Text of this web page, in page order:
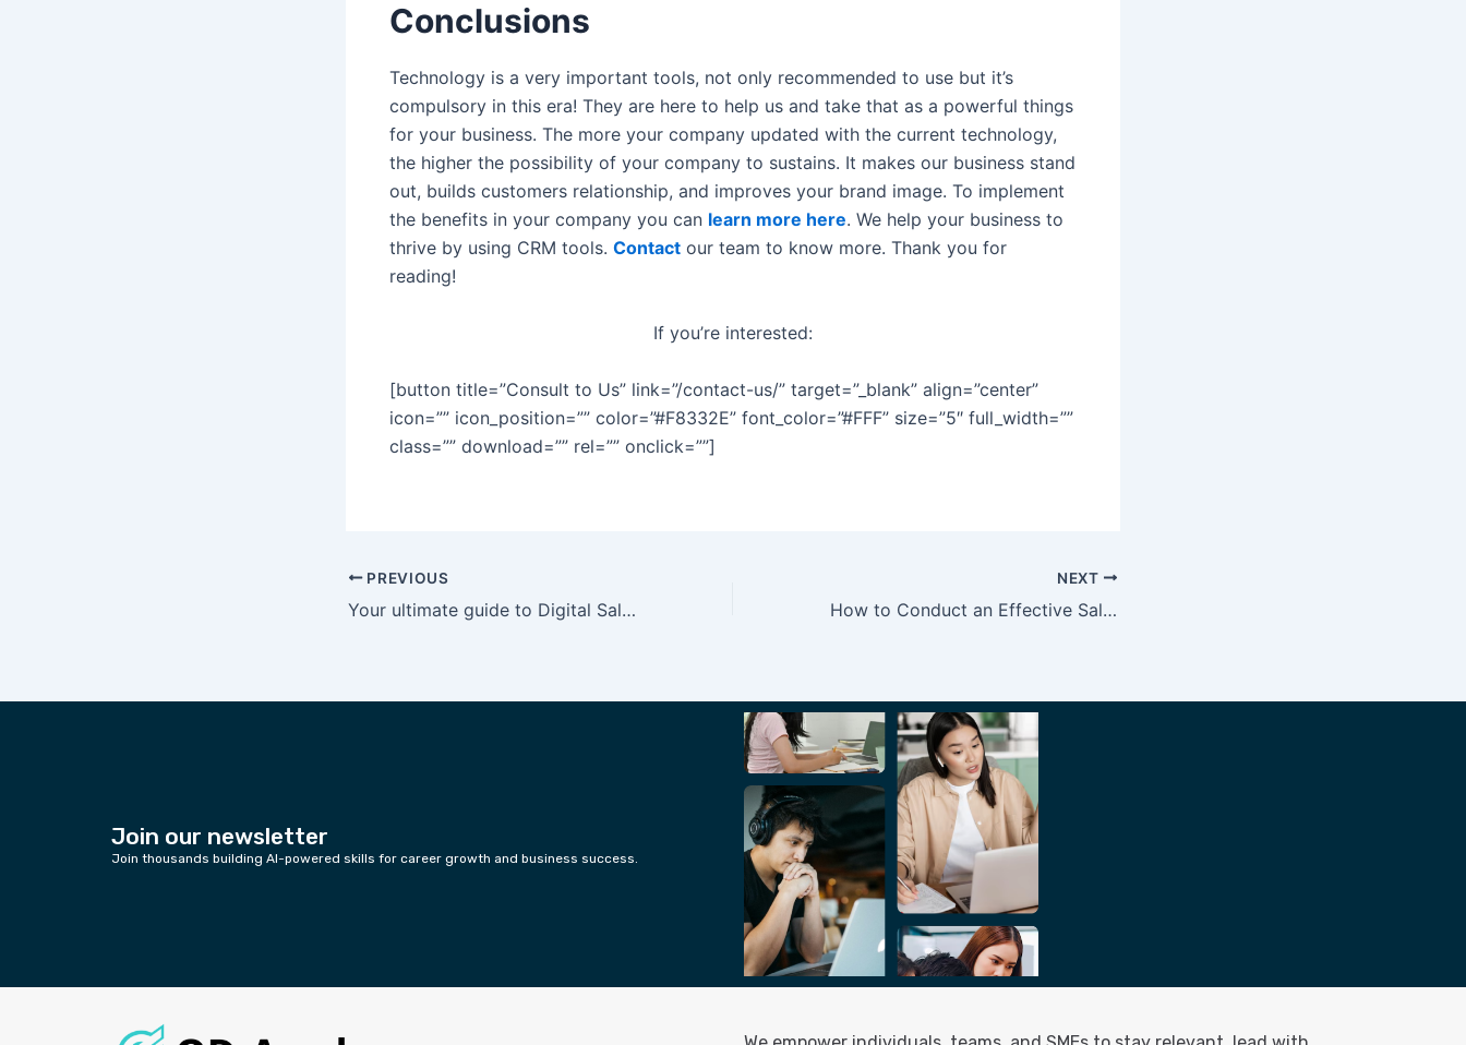
Conclusions
Technology is a very important tools, not only recommended to use but it’s
compulsory in this era! They are here to help us and take that as a powerful things
for your business. The more your company updated with the current technology,
the higher the possibility of your company to sustains. It makes our business stand
out, builds customers relationship, and improves your brand image. To implement
the benefits in your company you can learn more here. We help your business to
thrive by using CRM tools. Contact our team to know more. Thank you for
reading!
If you’re interested:
[button title=”Consult to Us” link=”/contact-us/” target=”_blank” align=”center”
icon=”” icon_position=”” color=”#F8332E” font_color=”#FFF” size=”5″ full_width=””
class=”” download=”” rel=”” onclick=””]
PREVIOUS
Your ultimate guide to Digital Sales
NEXT
How to Conduct an Effective Sales Training?
Join our newsletter
Join thousands building AI-powered skills for career growth and business success.